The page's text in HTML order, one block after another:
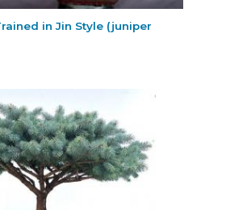
in Jin Style (juniper